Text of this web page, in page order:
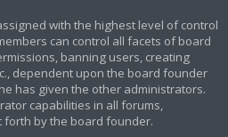
with the highest level of control
can control all facets of board
banning users, creating
dependent upon the board founder
has given the other administrators.
capabilities in all forums,
by the board founder.